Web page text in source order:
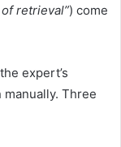
retrieval”) come
expert’s
Three